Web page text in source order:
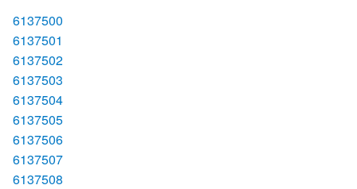
6137500
6137501
6137502
6137503
6137504
6137505
6137506
6137507
6137508